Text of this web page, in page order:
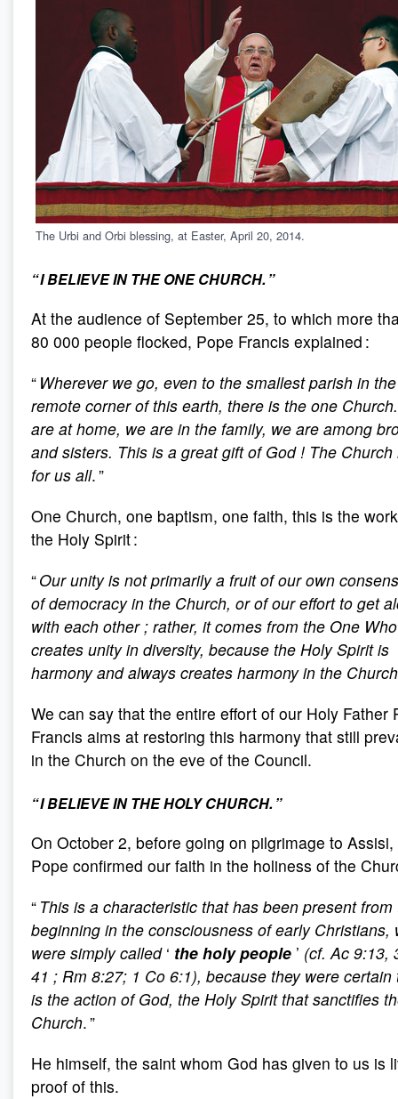
The Urbi and Orbi blessing, at Easter, April 20, 2014.
“ I BELIEVE IN THE ONE CHURCH. ”
At the audience of September 25, to which more
80 000 people flocked, Pope Francis explained :
“ Wherever we go, even to the smallest parish in
remote corner of this earth, there is the one
are at home, we are in the family, we are among
and sisters. This is a great gift of God ! The Church
for us all. ”
One Church, one baptism, one faith, this is the
the Holy Spirit :
“Our unity is not primarily a fruit of our own
of democracy in the Church, or of our effort to get
with each other ; rather, it comes from the One Who
creates unity in diversity, because the Holy Spirit is
harmony and always creates harmony in the Church
We can say that the entire effort of our Holy Father
Francis aims at restoring this harmony that still
in the Church on the eve of the Council.
“ I BELIEVE IN THE HOLY CHURCH. ”
On October 2, before going on pilgrimage to Assisi,
Pope confirmed our faith in the holiness of the
“ This is a characteristic that has been present from
beginning in the consciousness of early Christians,
were simply called ‘ the holy people ’ (cf. Ac 9:13,
41 ; Rm 8:27; 1 Co 6:1), because they were certain
is the action of God, the Holy Spirit that sanctifies
Church. ”
He himself, the saint whom God has given to us is
proof of this.